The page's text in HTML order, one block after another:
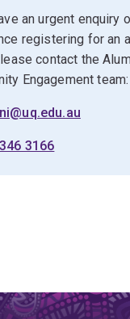
an urgent enquiry
registering for an
contact the
Engagement team:
3166